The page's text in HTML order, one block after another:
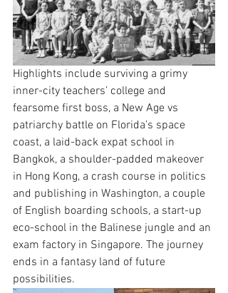
Highlights include surviving a grimy
inner-city teachers’ college and
fearsome first boss, a New Age vs
patriarchy battle on Florida’s space
coast, a laid-back expat school in
Bangkok, a shoulder-padded makeover
in Hong Kong, a crash course in politics
and publishing in Washington, a couple
of English boarding schools, a start-up
eco-school in the Balinese jungle and an
exam factory in Singapore. The journey
ends in a fantasy land of future
possibilities.